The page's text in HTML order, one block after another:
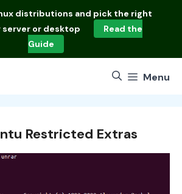
distributions and pick the right
server or desktop
Read the
Guide
Menu
Restricted Extras